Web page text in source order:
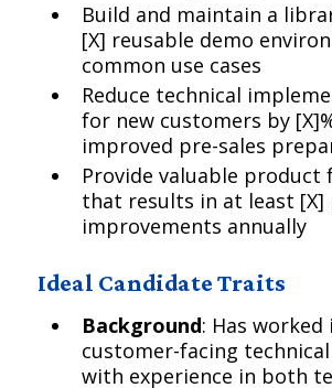
Build and maintain a
[X] reusable demo
common use cases
Reduce technical
for new customers by
improved pre-sales
Provide valuable product
that results in at least [X]
improvements annually
Ideal Candidate Traits
Background: Has worked
customer-facing
with experience in both